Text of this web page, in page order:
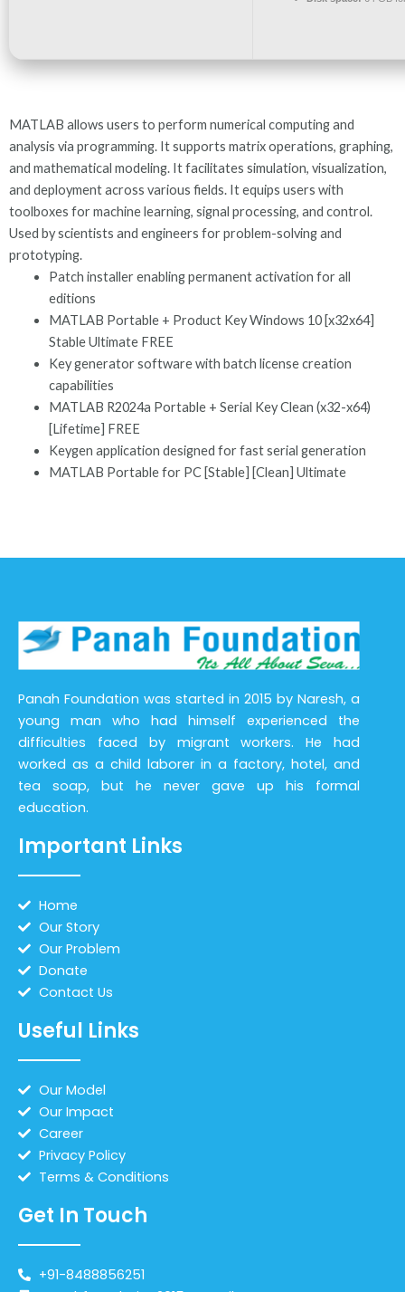
MATLAB allows users to perform numerical computing and
analysis via programming. It supports matrix operations, graphing,
and mathematical modeling. It facilitates simulation, visualization,
and deployment across various fields. It equips users with
toolboxes for machine learning, signal processing, and control.
Used by scientists and engineers for problem-solving and
prototyping.
Patch installer enabling permanent activation for all
editions
MATLAB Portable + Product Key Windows 10 [x32x64]
Stable Ultimate FREE
Key generator software with batch license creation
capabilities
MATLAB R2024a Portable + Serial Key Clean (x32-x64)
[Lifetime] FREE
Keygen application designed for fast serial generation
MATLAB Portable for PC [Stable] [Clean] Ultimate
Panah Foundation was started in 2015 by Naresh, a
young man who had himself experienced the
difficulties faced by migrant workers. He had
worked as a child laborer in a factory, hotel, and
tea soap, but he never gave up his formal
education.
Important Links
Home
Our Story
Our Problem
Donate
Contact Us
Useful Links
Our Model
Our Impact
Career
Privacy Policy
Terms & Conditions
Get In Touch
+91-8488856251